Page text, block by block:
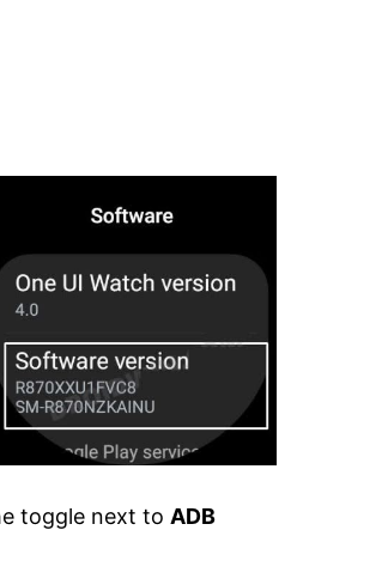
toggle next to ADB